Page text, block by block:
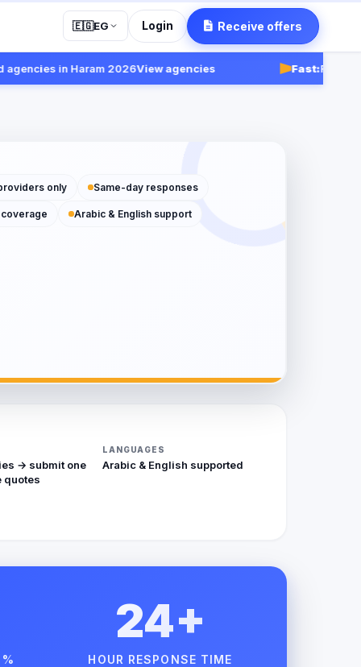
🇪🇬EG Login Receive offers
in Haram 2026View agencies Fast:Receive
only Same-day responses
Arabic & English support
→ submit one
quotes
LANGUAGES
Arabic & English supported
24+
HOUR RESPONSE TIME